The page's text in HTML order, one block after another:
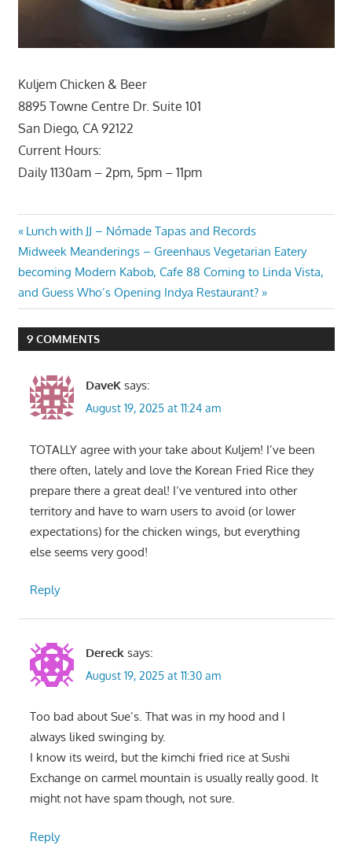
Kuljem Chicken & Beer
8895 Towne Centre Dr. Suite 101
San Diego, CA 92122
Current Hours:
Daily 1130am – 2pm, 5pm – 11pm
Post
navigation
Previous
Post:
Lunch with JJ – Nómade Tapas and Records
Next
Post:
Midweek Meanderings – Greenhaus Vegetarian Eatery
becoming Modern Kabob, Cafe 88 Coming to Linda Vista,
and Guess Who’s Opening Indya Restaurant?
9 COMMENTS
DaveK says:
August 19, 2025 at 11:24 am
TOTALLY agree with your take about Kuljem! I’ve been
there often, lately and love the Korean Fried Rice they
prepare there a great deal! I’ve ventured into other
territory and have to warn users to avoid (or lower
expectations) for the chicken wings, but everything
else seems very good!
Reply
Dereck says:
August 19, 2025 at 11:30 am
Too bad about Sue’s. That was in my hood and I
always liked swinging by.
I know its weird, but the kimchi fried rice at Sushi
Exchange on carmel mountain is usually really good. It
might not have spam though, not sure.
Reply